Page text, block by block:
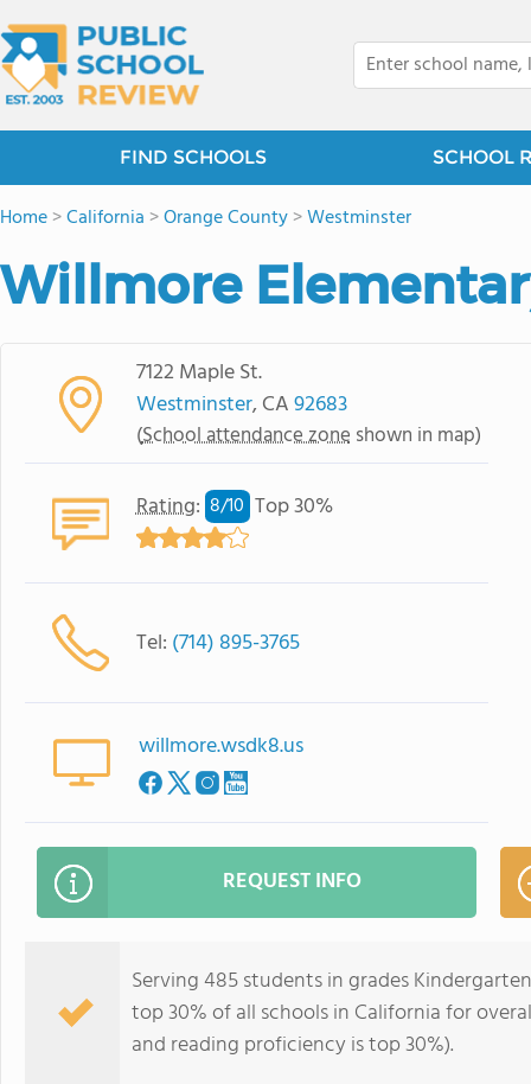
FIND SCHOOLS SCHOOL
Home>California >Orange County>Westminster
Willmore
7122 Maple St.
Westminster, CA92683
(School attendance zone shown in map)
Rating: 8/10 Top 30%
Tel: (714) 895-3765
willmore.wsdk8.us
REQUEST INFO
Serving 485 students in grades
top 30% of all schools in California for
and reading proficiency is top 30%).